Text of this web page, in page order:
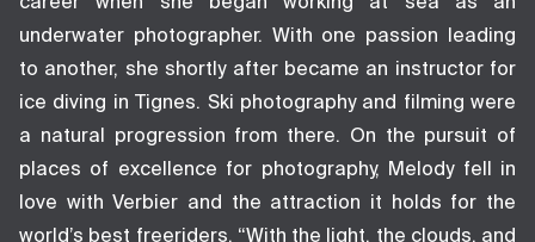
underwater photographer. With one passion leading
to another, she shortly after became an instructor for
ice diving in Tignes. Ski photography and filming were
a natural progression from there. On the pursuit of
places of excellence for photography, Melody fell in
love with Verbier and the attraction it holds for the
world’s best freeriders. “With the light, the clouds, and